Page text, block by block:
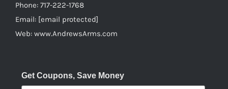
Phone: 717-222-1768
Email: [email protected]
Web: www.AndrewsArms.com
Get Coupons, Save Money